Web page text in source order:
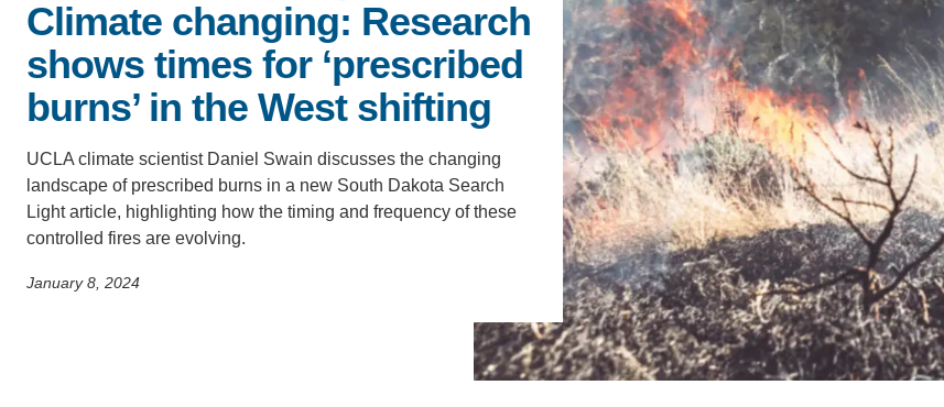
ACCOMPLISHMENTS
CONTACT INFORMATION
D.ENV. IN ENVIRONMENTAL
SCIENCE AND ENGINEERING
PH.D. IN ENVIRONMENT AND
SUSTAINABILITY
LEADERS IN SUSTAINABILITY
GRADUATE CERTIFICATE
Climate changing: Research
shows times for ‘prescribed
burns’ in the West shifting
UCLA climate scientist Daniel Swain discusses the changing
landscape of prescribed burns in a new South Dakota Search
Light article, highlighting how the timing and frequency of these
controlled fires are evolving.
January 8, 2024